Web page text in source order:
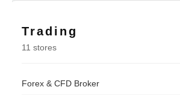
Trading
11 stores
Forex & CFD Broker